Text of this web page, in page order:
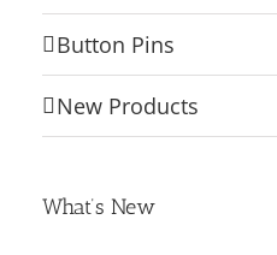
Button Pins
New Products
What’s New